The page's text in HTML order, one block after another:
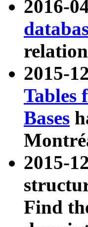
2016-
2015-
Tables
Bases
2015-
Find